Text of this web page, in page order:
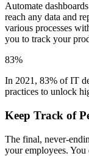
Automate
reach any data and
various processes
you to track your
83%
In 2021, 83% of IT
practices to unlock
Keep Track of
The final, never-
your employees.